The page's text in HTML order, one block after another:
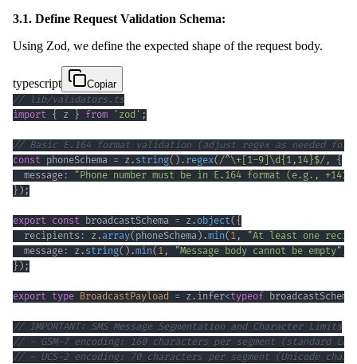
3.1. Define Request Validation Schema:
Using Zod, we define the expected shape of the request body.
typescript
Copiar
// lib/validators.ts
import { z } from 'zod' ;
// Basic E.164 format validation (adjust regex as needed
const phoneSchema = z . string( ) . regex( /^\+ 1-9 \d{1,14}$/ ,
{
  message
:
"Phone number must be in E.164 format (e.g.,
} ) ;
export const broadcastSchema = z . object( {
  recipients
: z . array( phoneSchema ) .min( 1 ,
"At least one
  message
: z . string( ) .min( 1 , "Message body cannot be empty"
} ) ;
export type BroadcastPayload = z . infer<typeof broadcastSchema
// IMPORTANT: SMS Message Segmentation and Character Limits
// - GSM-7 encoding: 160 characters per segment (standard
// - UCS-2 encoding: 70 characters per segment (Unicode